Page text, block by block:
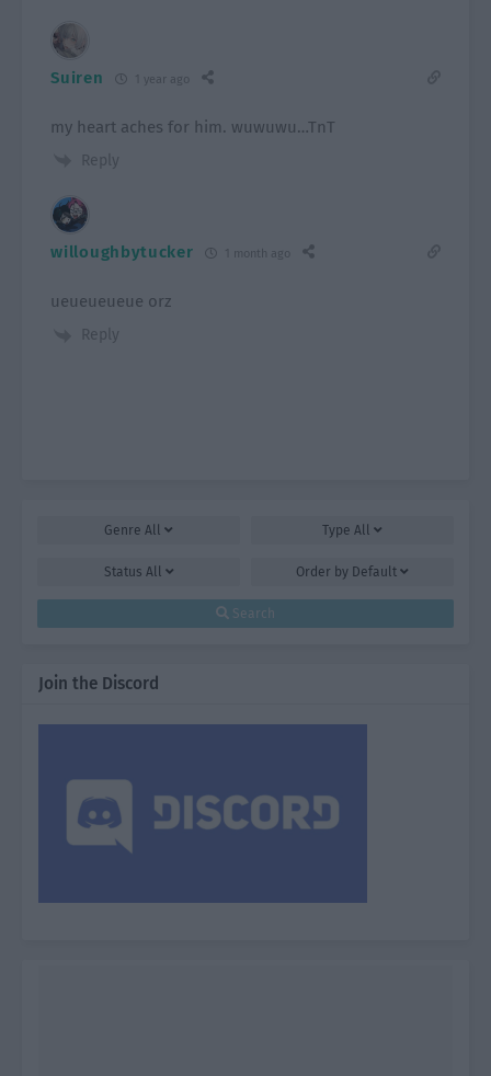
Suiren 1 year ago
my heart aches for him. wuwuwu…TnT
Reply
willoughbytucker 1 month ago
ueueueueue orz
Reply
Genre All Type All
Status All Order by Default
Search
Join the Discord